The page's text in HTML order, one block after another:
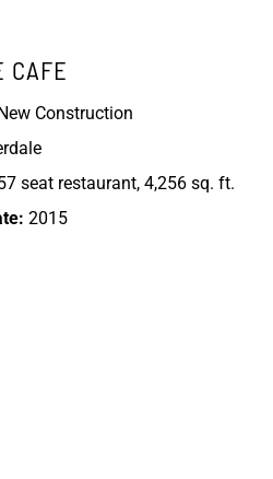
CAFE
Construction
seat restaurant, 4,256 sq. ft.
2015